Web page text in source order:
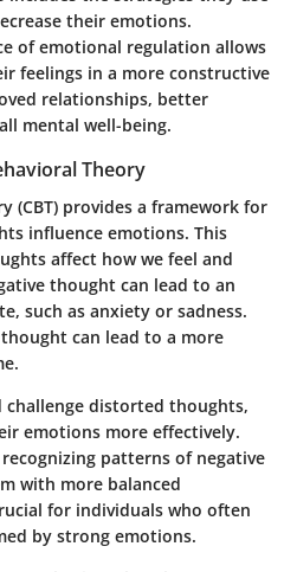
their emotions.
of emotional regulation allows
feelings in a more constructive
relationships, better
mental well-being.
Theory
(CBT) provides a framework for
influence emotions. This
affect how we feel and
thought can lead to an
such as anxiety or sadness.
can lead to a more
distorted thoughts,
emotions more effectively.
patterns of negative
with more balanced
for individuals who often
by strong emotions.